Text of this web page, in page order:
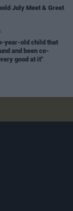
July Meet & Greet
year-old child that
and been co-
good at it"